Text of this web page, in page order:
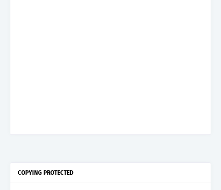
COPYING PROTECTED